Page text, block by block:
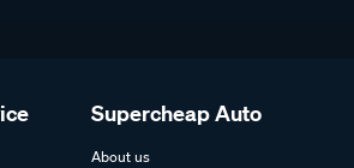
Supercheap Auto
About us